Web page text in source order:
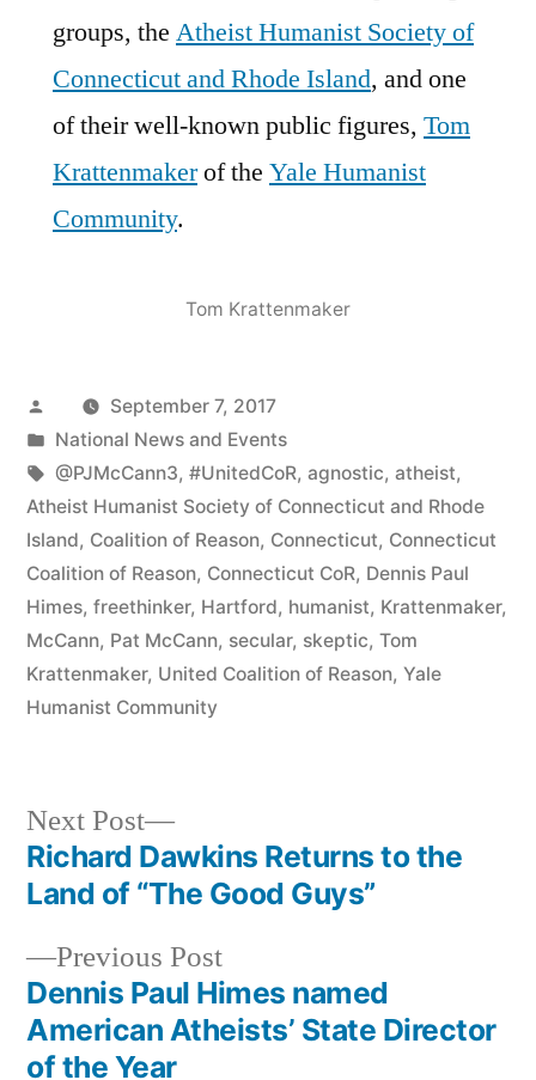
groups, the Atheist Humanist Society of
Connecticut and Rhode Island, and one
of their well-known public figures, Tom
Krattenmakerof the Yale Humanist
Community.
Tom Krattenmaker
Posted
by
September 7, 2017
Posted
in
National News and Events
Tags:
@PJMcCann3, #UnitedCoR, agnostic, atheist,
Atheist Humanist Society of Connecticut and Rhode
Island, Coalition of Reason, Connecticut, Connecticut
Coalition of Reason, Connecticut CoR, Dennis Paul
Himes, freethinker, Hartford, humanist, Krattenmaker,
McCann, Pat McCann, secular, skeptic, Tom
Krattenmaker, United Coalition of Reason, Yale
Humanist Community
Post
navigation
Previous PostPrevious
post:
Dennis Paul Himes named
American Atheists’ State Director
of the Year
Next Post
Next
post:
Richard Dawkins Returns to the
Land of “The Good Guys”